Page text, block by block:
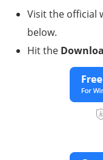
Visit the official
below.
Hit the